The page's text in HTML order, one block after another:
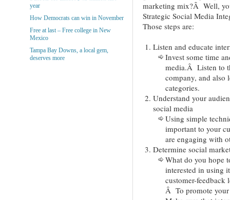
marketing mix?Â Well,
Strategic Social Media
Those steps are:
Listen and educate
Invest some time
media.Â Listen to
company, and also
categories.
Understand your
social media
Using simple
important to your
are engaging with
Determine social
What do you hope
interested in using
customer-
Â To promote
year
How Democrats can win in November
Free at last – Free college in New
Mexico
Tampa Bay Downs, a local gem,
deserves more